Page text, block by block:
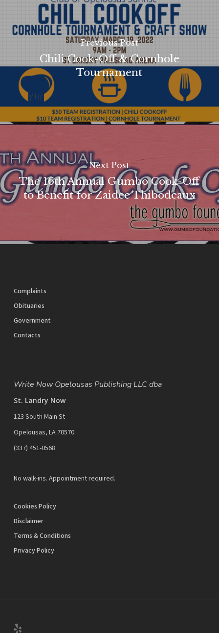
Previous Post
Chili Cook-Off & Cornhole
Tournament
Next Post
The 16th Annual Gumbo Cook-Off
to Benefit for Zaidee Thibodeaux
Complaints
Obituaries
Government
Contacts
Write Now Opelousas Publishing LLC dba
St. Landry Now
123 South Main St
Opelousas, LA 70570
‪(337) 451-0568‬
No walk-ins. Appointment required.
Cookies Policy
Disclaimer
Terms & Conditions
Privacy Policy
yelp